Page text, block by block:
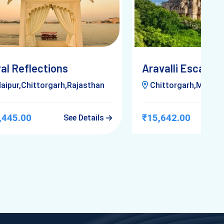
Reflections
See Details
Aravalli
Chittorgarh,Mount
₹15,642.00